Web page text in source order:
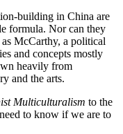
building in China are
formula. Nor can they
McCarthy, a political
and concepts mostly
heavily from
and the arts.
Multiculturalism to the
to know if we are to